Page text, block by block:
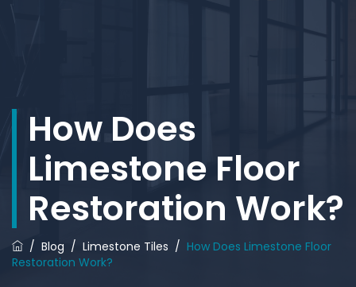
How Does
Limestone Floor
Restoration Work?
/ Blog / Limestone Tiles / How Does Limestone Floor
Restoration Work?